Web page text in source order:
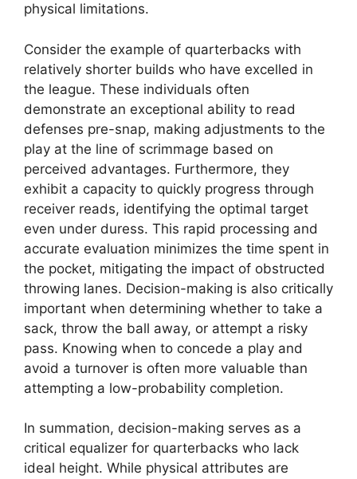
physical limitations.
Consider the example of quarterbacks with
relatively shorter builds who have excelled in
the league. These individuals often
demonstrate an exceptional ability to read
defenses pre-snap, making adjustments to the
play at the line of scrimmage based on
perceived advantages. Furthermore, they
exhibit a capacity to quickly progress through
receiver reads, identifying the optimal target
even under duress. This rapid processing and
accurate evaluation minimizes the time spent in
the pocket, mitigating the impact of obstructed
throwing lanes. Decision-making is also critically
important when determining whether to take a
sack, throw the ball away, or attempt a risky
pass. Knowing when to concede a play and
avoid a turnover is often more valuable than
attempting a low-probability completion.
In summation, decision-making serves as a
critical equalizer for quarterbacks who lack
ideal height. While physical attributes are